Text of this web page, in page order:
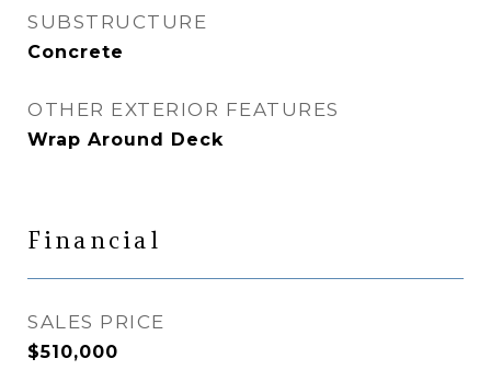
SUBSTRUCTURE
Concrete
OTHER EXTERIOR FEATURES
Wrap Around Deck
Financial
SALES PRICE
$510,000